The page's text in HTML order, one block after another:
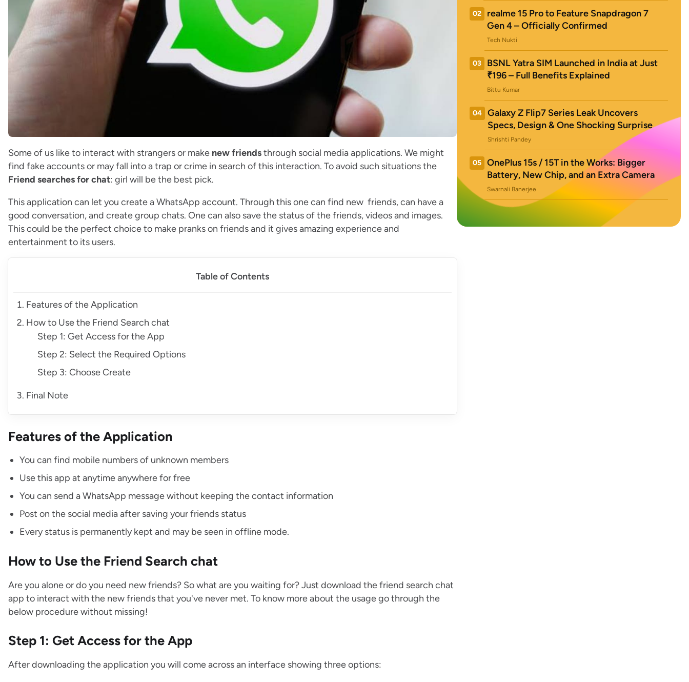
Some of us like to interact with strangers or make new friendsthrough social media applications. We might
find fake accounts or may fall into a trap or crime in search of this interaction. To avoid such situations the
Friend searches for chat: girl will be the best pick.
This application can let you create a WhatsApp account. Through this one can find new friends, can have a
good conversation, and create group chats. One can also save the status of the friends, videos and images.
This could be the perfect choice to make pranks on friends and it gives amazing experience and
entertainment to its users.
Table of Contents
Features of the Application
How to Use the Friend Search chat
Step 1: Get Access for the App
Step 2: Select the Required Options
Step 3: Choose Create
Final Note
Features of the Application
You can find mobile numbers of unknown members
Use this app at anytime anywhere for free
You can send a WhatsApp message without keeping the contact information
Post on the social media after saving your friends status
Every status is permanently kept and may be seen in offline mode.
How to Use the Friend Search chat
Are you alone or do you need new friends? So what are you waiting for? Just download the friend search chat
app to interact with the new friends that you've never met. To know more about the usage go through the
below procedure without missing!
Step 1: Get Access for the App
After downloading the application you will come across an interface showing three options:
02
realme 15 Pro to Feature Snapdragon 7
Gen 4 – Officially Confirmed
Tech Nukti
03
BSNL Yatra SIM Launched in India at Just
₹196 – Full Benefits Explained
Bittu Kumar
04
Galaxy Z Flip7 Series Leak Uncovers
Specs, Design & One Shocking Surprise
Shrishti Pandey
05
OnePlus 15s / 15T in the Works: Bigger
Battery, New Chip, and an Extra Camera
Swarnali Banerjee